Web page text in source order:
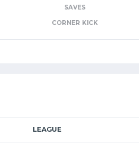
SAVES
CORNER KICK
LEAGUE